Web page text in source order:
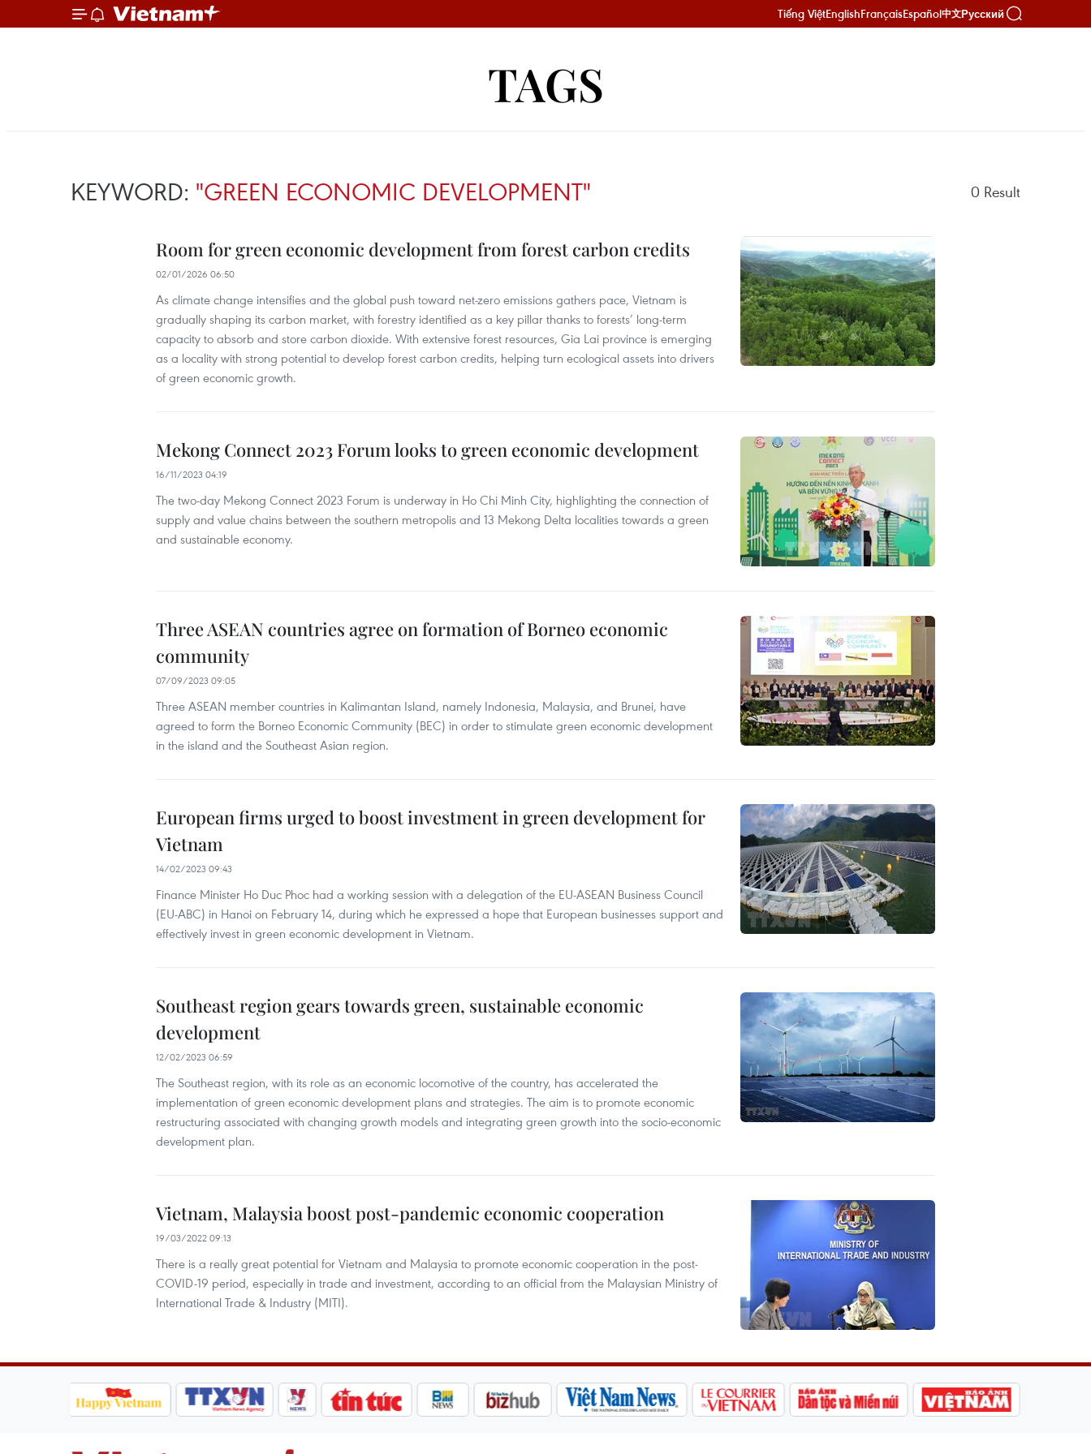
Tiếng ViệtEnglishFrançaisEspañol中文Русский
TAGS
KEYWORD: "GREEN ECONOMIC DEVELOPMENT" 0 Result
Room for green economic development from forest carbon credits
02/01/2026 06:50
As climate change intensifies and the global push toward net-zero emissions gathers pace, Vietnam is
gradually shaping its carbon market, with forestry identified as a key pillar thanks to forests’ long-term
capacity to absorb and store carbon dioxide. With extensive forest resources, Gia Lai province is emerging
as a locality with strong potential to develop forest carbon credits, helping turn ecological assets into drivers
of green economic growth.
Mekong Connect 2023 Forum looks to green economic development
16/11/2023 04:19
The two-day Mekong Connect 2023 Forum is underway in Ho Chi Minh City, highlighting the connection of
supply and value chains between the southern metropolis and 13 Mekong Delta localities towards a green
and sustainable economy.
Three ASEAN countries agree on formation of Borneo economic
community
07/09/2023 09:05
Three ASEAN member countries in Kalimantan Island, namely Indonesia, Malaysia, and Brunei, have
agreed to form the Borneo Economic Community (BEC) in order to stimulate green economic development
in the island and the Southeast Asian region.
European firms urged to boost investment in green development for
Vietnam
14/02/2023 09:43
Finance Minister Ho Duc Phoc had a working session with a delegation of the EU-ASEAN Business Council
(EU-ABC) in Hanoi on February 14, during which he expressed a hope that European businesses support and
effectively invest in green economic development in Vietnam.
Southeast region gears towards green, sustainable economic
development
12/02/2023 06:59
The Southeast region, with its role as an economic locomotive of the country, has accelerated the
implementation of green economic development plans and strategies. The aim is to promote economic
restructuring associated with changing growth models and integrating green growth into the socio-economic
development plan.
Vietnam, Malaysia boost post-pandemic economic cooperation
19/03/2022 09:13
There is a really great potential for Vietnam and Malaysia to promote economic cooperation in the post-
COVID-19 period, especially in trade and investment, according to an official from the Malaysian Ministry of
International Trade & Industry (MITI).